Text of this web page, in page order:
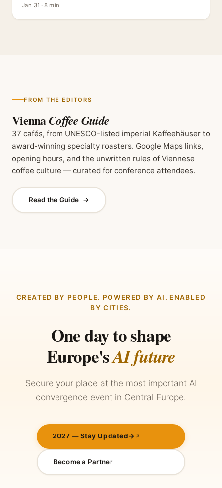
Jan 31 · 8 min
FROM THE EDITORS
ViennaCoffee Guide
37 cafés, from UNESCO-listed imperial Kaffeehäuser to
award-winning specialty roasters. Google Maps links,
opening hours, and the unwritten rules of Viennese
coffee culture — curated for conference attendees.
Read the Guide →
CREATED BY PEOPLE. POWERED BY AI. ENABLED
BY CITIES.
One day to shape
Europe'sAI future
Secure your place at the most important AI
convergence event in Central Europe.
2027 — Stay Updated→
Become a Partner